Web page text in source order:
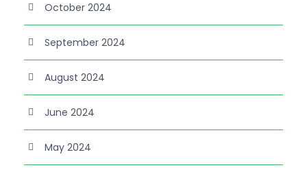
October 2024
September 2024
August 2024
June 2024
May 2024